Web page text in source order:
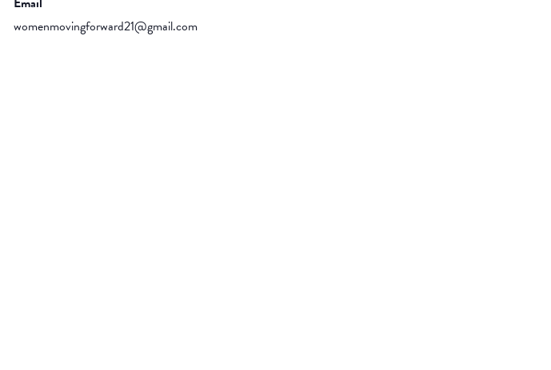
womenmovingforward21@gmail.com